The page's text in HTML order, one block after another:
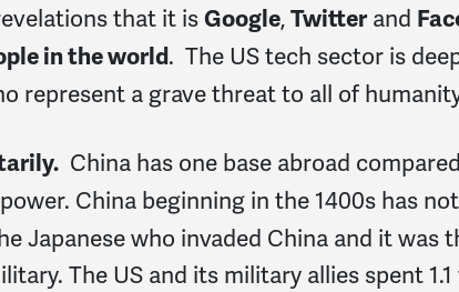
that it isGoogle,Twitterand
in the world. The US tech sector is
represent a grave threat to all of
China has one base abroad
China beginning in the 1400s has
Japanese who invaded China and it was
The US and its military allies spent